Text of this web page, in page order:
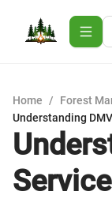
Home / Forest
Understanding